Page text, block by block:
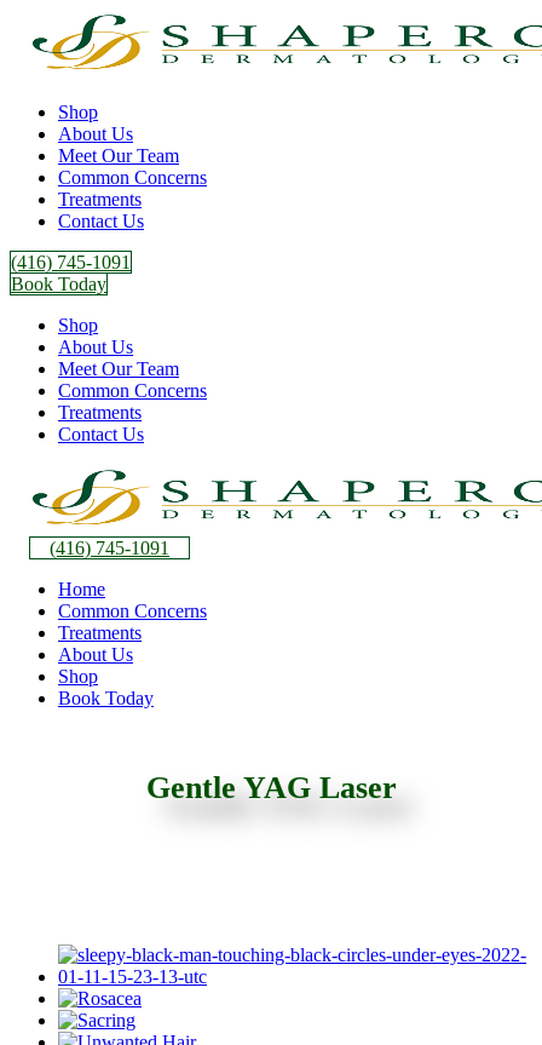
Shop
About Us
Meet Our Team
Common Concerns
Treatments
Contact Us
(416) 745-1091
Book Today
Shop
About Us
Meet Our Team
Common Concerns
Treatments
Contact Us
(416) 745-1091
Home
Common Concerns
Treatments
About Us
Shop
Book Today
Gentle YAG Laser